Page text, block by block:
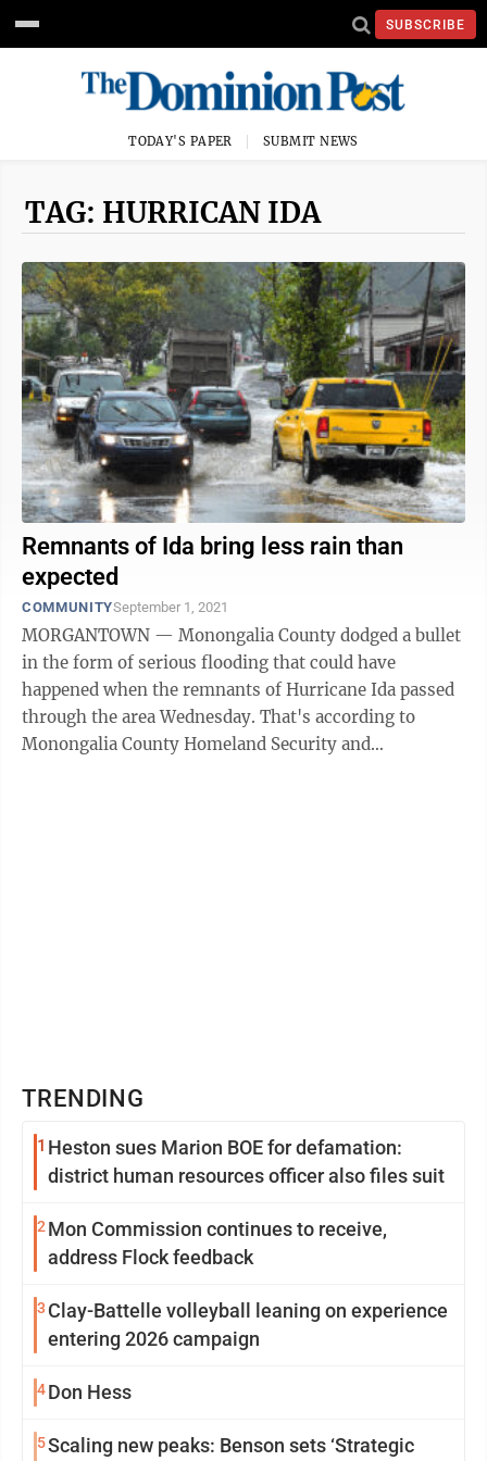
SUBSCRIBE
TODAY'S PAPER SUBMIT NEWS
TAG: HURRICAN IDA
Remnants of Ida bring less rain than
expected
COMMUNITYSeptember 1, 2021
MORGANTOWN — Monongalia County dodged a bullet
in the form of serious flooding that could have
happened when the remnants of Hurricane Ida passed
through the area Wednesday. That's according to
Monongalia County Homeland Security and
TRENDING
1 Heston sues Marion BOE for defamation:
district human resources officer also files suit
2 Mon Commission continues to receive,
address Flock feedback
3 Clay-Battelle volleyball leaning on experience
entering 2026 campaign
4Don Hess
5Scaling new peaks: Benson sets ‘Strategic